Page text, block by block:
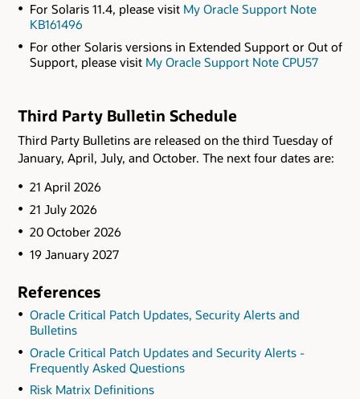
For Solaris 11.4, please visit My Oracle Support Note
KB161496
For other Solaris versions in Extended Support or Out of
Support, please visit My Oracle Support Note CPU57
Third Party Bulletin Schedule
Third Party Bulletins are released on the third Tuesday of
January, April, July, and October. The next four dates are:
21 April 2026
21 July 2026
20 October 2026
19 January 2027
References
Oracle Critical Patch Updates, Security Alerts and
Bulletins
Oracle Critical Patch Updates and Security Alerts -
Frequently Asked Questions
Risk Matrix Definitions